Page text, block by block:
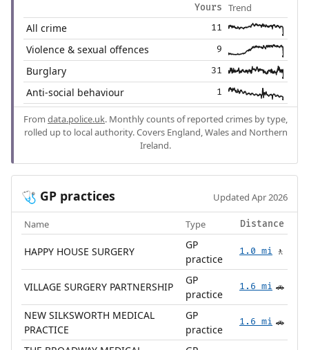
Yours Trend
All crime 11
Violence & sexual offences 9
Burglary 31
Anti-social behaviour 1
From data.police.uk. Monthly counts of reported crimes by type,
rolled up to local authority. Covers England, Wales and Northern
Ireland.
🩺 GP practices Updated Apr 2026
Name Type Distance
HAPPY HOUSE SURGERY
GP
practice
1.0 mi 🚶
VILLAGE SURGERY PARTNERSHIP
GP
practice
1.6 mi 🚗
NEW SILKSWORTH MEDICAL
PRACTICE
GP
practice
1.6 mi 🚗